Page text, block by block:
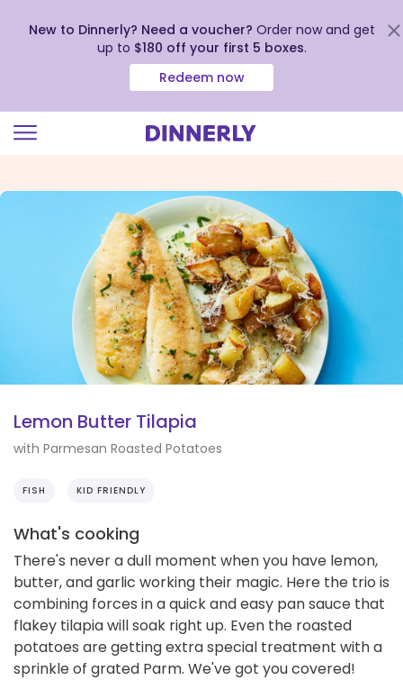
view
New to Dinnerly? Need a voucher? Order now and get
up to $180 off your first 5 boxes.
Redeem now
Lemon Butter Tilapia
with Parmesan Roasted Potatoes
FISH KID FRIENDLY
What's cooking
There's never a dull moment when you have lemon,
butter, and garlic working their magic. Here the trio is
combining forces in a quick and easy pan sauce that
flakey tilapia will soak right up. Even the roasted
potatoes are getting extra special treatment with a
sprinkle of grated Parm. We've got you covered!